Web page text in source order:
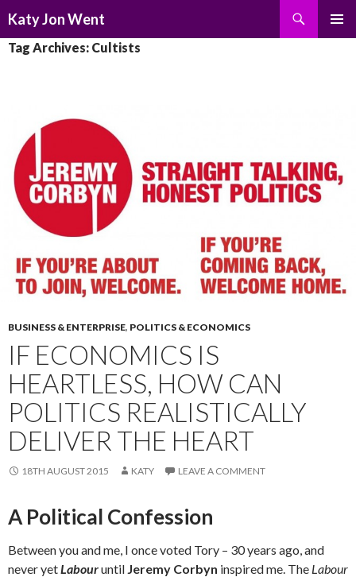
Katy Jon Went
TO
Tag Archives: Cultists
BUSINESS & ENTERPRISE, POLITICS & ECONOMICS
IF ECONOMICS IS
HEARTLESS, HOW CAN
POLITICS REALISTICALLY
DELIVER THE HEART
18TH AUGUST 2015 KATY LEAVE A COMMENT
A Political Confession
Between you and me, I once voted Tory – 30 years ago, and
never yetLabouruntil Jeremy Corbyn inspired me. The Labour